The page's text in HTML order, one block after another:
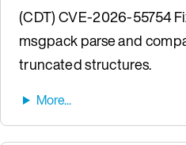
(CDT) CVE-2026-55754
msgpack parse and
truncated structures.